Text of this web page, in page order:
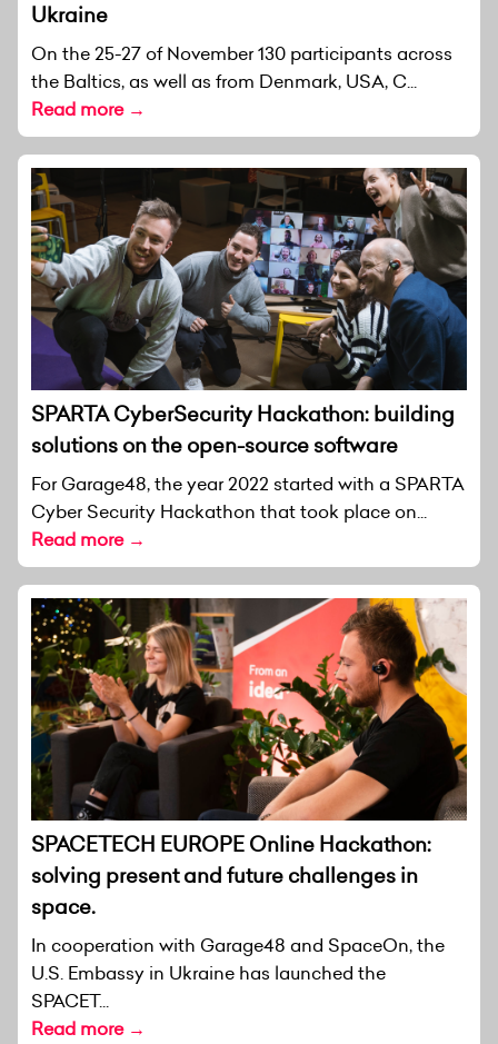
Ukraine
On the 25-27 of November 130 participants across
the Baltics, as well as from Denmark, USA, C...
Read more →
SPARTA CyberSecurity Hackathon: building
solutions on the open-source software
For Garage48, the year 2022 started with a SPARTA
Cyber Security Hackathon that took place on...
Read more →
SPACETECH EUROPE Online Hackathon:
solving present and future challenges in
space.
In cooperation with Garage48 and SpaceOn, the
U.S. Embassy in Ukraine has launched the
SPACET...
Read more →